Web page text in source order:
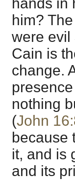
hands in
him?
were evil
Cain is
change.
nothing
(John
because
it, and is
and its